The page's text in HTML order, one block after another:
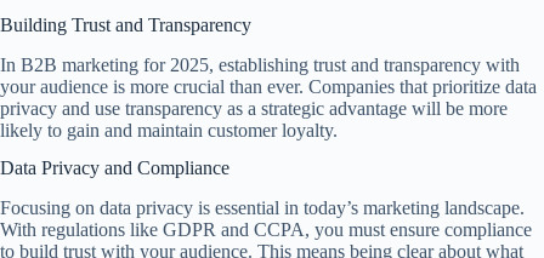
Building Trust and Transparency
In B2B marketing for 2025, establishing trust and transparency with
your audience is more crucial than ever. Companies that prioritize data
privacy and use transparency as a strategic advantage will be more
likely to gain and maintain customer loyalty.
Data Privacy and Compliance
Focusing on data privacy is essential in today’s marketing landscape.
With regulations like GDPR and CCPA, you must ensure compliance
to build trust with your audience. This means being clear about what